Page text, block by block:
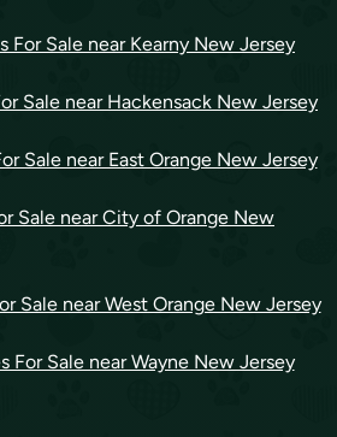
For Sale near Kearny New Jersey
Sale near Hackensack New Jersey
Sale near East Orange New Jersey
Sale near City of Orange New
Sale near West Orange New Jersey
For Sale near Wayne New Jersey